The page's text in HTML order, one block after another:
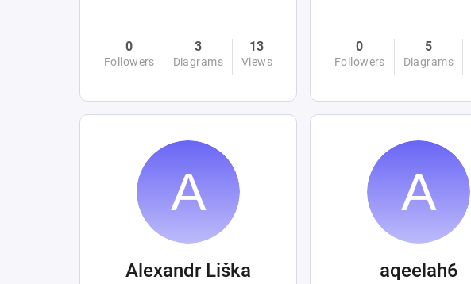
0
Followers
3
Diagrams
13
Views
0
Followers
5
Diagrams
Alexandr Liška aqeelah6